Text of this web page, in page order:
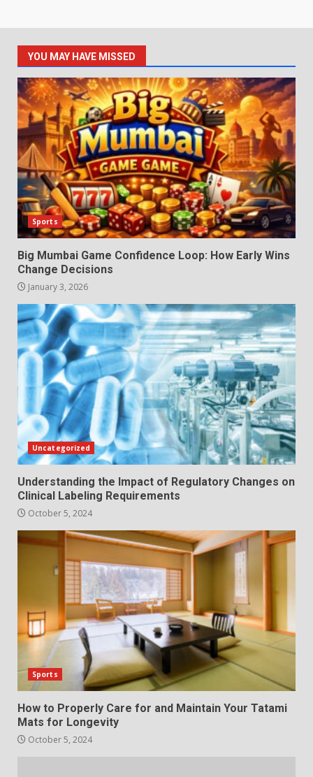
YOU MAY HAVE MISSED
Sports
Big Mumbai Game Confidence Loop: How Early Wins
Change Decisions
January 3, 2026
Uncategorized
Understanding the Impact of Regulatory Changes on
Clinical Labeling Requirements
October 5, 2024
Sports
How to Properly Care for and Maintain Your Tatami
Mats for Longevity
October 5, 2024